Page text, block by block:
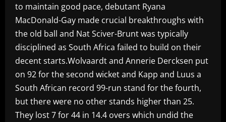
to maintain good pace, debutant Ryana
MacDonald-Gay made crucial breakthroughs with
the old ball and Nat Sciver-Brunt was typically
disciplined as South Africa failed to build on their
decent starts.Wolvaardt and Annerie Dercksen put
on 92 for the second wicket and Kapp and Luus a
South African record 99-run stand for the fourth,
but there were no other stands higher than 25.
They lost 7 for 44 in 14.4 overs which undid the